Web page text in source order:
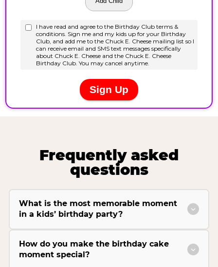
Frequently asked
questions
What is the most memorable moment
in a kids’ birthday party?
How do you make the birthday cake
moment special?